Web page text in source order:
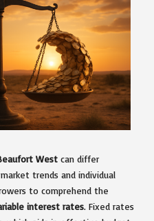
West can differ
trends and individual
to comprehend the
interest rates. Fixed rates